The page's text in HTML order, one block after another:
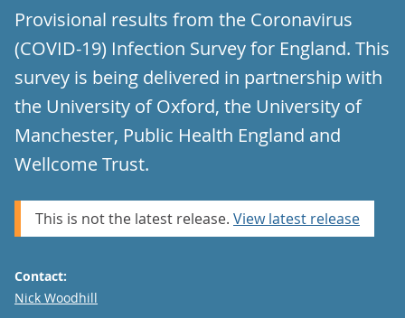
Provisional results from the Coronavirus
(COVID-19) Infection Survey for England. This
survey is being delivered in partnership with
the University of Oxford, the University of
Manchester, Public Health England and
Wellcome Trust.
This is not the latest release. View latest release
Contact:
Email
Nick Woodhill